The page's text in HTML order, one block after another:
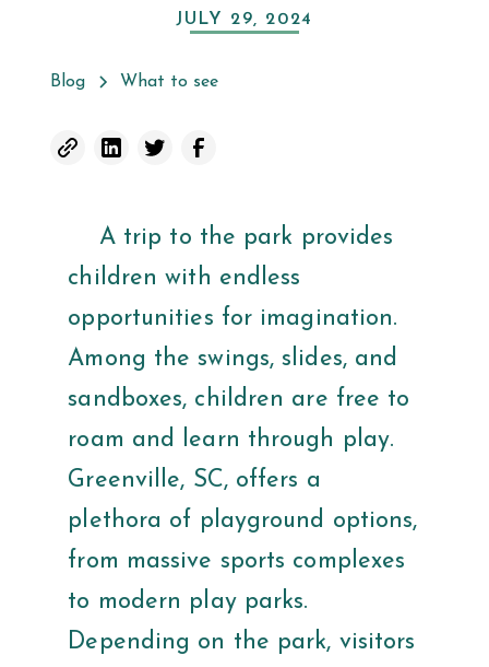
JULY 29, 2024
Blog What to see
A trip to the park provides
children with endless
opportunities for imagination.
Among the swings, slides, and
sandboxes, children are free to
roam and learn through play.
Greenville, SC, offers a
plethora of playground options,
from massive sports complexes
to modern play parks.
Depending on the park, visitors